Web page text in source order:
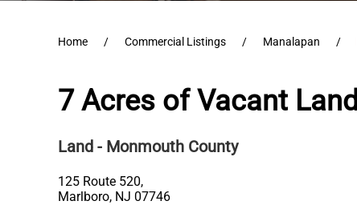
Home Commercial Listings Manalapan
7 Acres of Vacant Land
Land - Monmouth County
125 Route 520,
Marlboro, NJ 07746